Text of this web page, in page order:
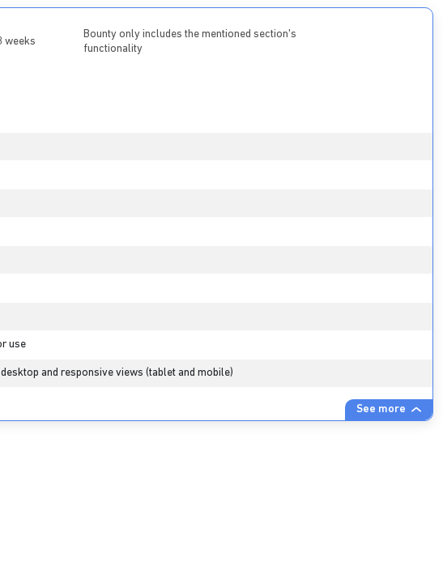
weeks
Bounty only includes the mentioned section's
functionality
See more
use
and responsive views (tablet and mobile)